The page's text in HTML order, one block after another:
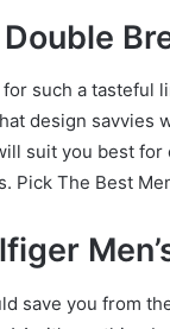
Double
such a tasteful
design savvies
suit you best
Pick The Best
save you from